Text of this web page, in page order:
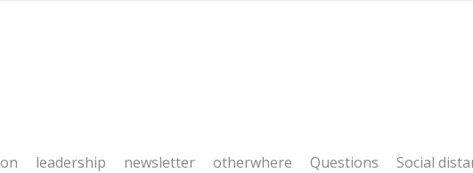
leadership newsletter otherwhere Questions Social distancing